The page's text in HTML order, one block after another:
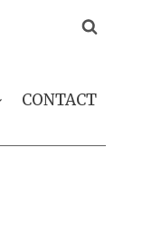
CONTACT